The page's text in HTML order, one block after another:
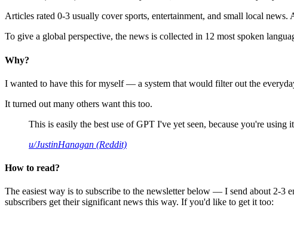
Articles rated 0-3 usually cover sports, entertainment, and small local
To give a global perspective, the news is collected in 12 most spoken
Why?
I wanted to have this for myself — a system that would filter out the
It turned out many others want this too.
This is easily the best use of GPT I've yet seen, because you're
u/JustinHanagan (Reddit)
How to read?
The easiest way is to subscribe to the newsletter below — I send about 2-3
subscribers get their significant news this way. If you'd like to get it too: